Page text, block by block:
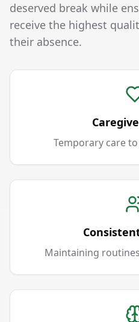
deserved break while
receive the highest
their absence.
Temporary care
Maintaining